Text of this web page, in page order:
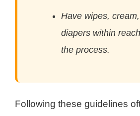
Have wipes,
diapers within
the process.
Following these guidelines